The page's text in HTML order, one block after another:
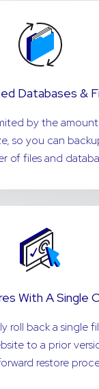
Databases &
by the
so you can
of files and
With A Single
roll back a single
to a prior
restore